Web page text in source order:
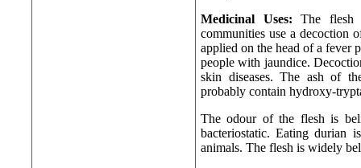
Medicinal Uses:The flesh
communities use a decoction
applied on the head of a fever
people with jaundice.
skin diseases. The ash of
probably contain hydroxy-
The odour of the flesh is
bacteriostatic. Eating durian
animals. The flesh is widely